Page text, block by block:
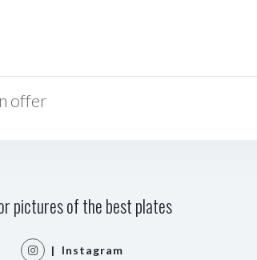
offer
pictures of the best plates
| Instagram